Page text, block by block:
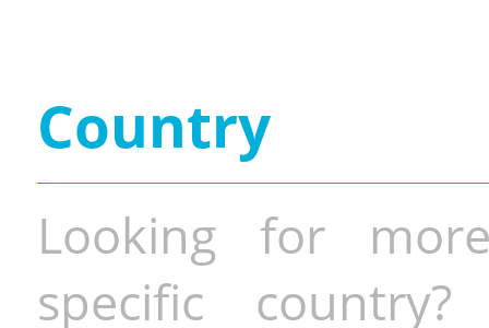
Country
Looking for
specific